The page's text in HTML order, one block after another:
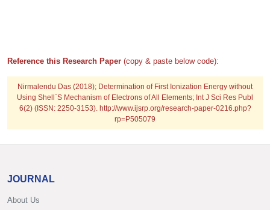
Reference this Research Paper (copy & paste below code):
Nirmalendu Das (2018); Determination of First Ionization Energy without
Using Shell`S Mechanism of Electrons of All Elements; Int J Sci Res Publ
6(2) (ISSN: 2250-3153). http://www.ijsrp.org/research-paper-0216.php?
rp=P505079
JOURNAL
About Us